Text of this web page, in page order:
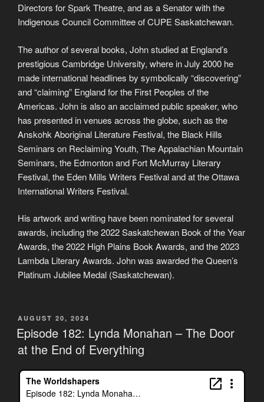
Directors for Spark Theatre, and as a Senator with the
Indigenous Council Committee of CUPE Saskatchewan.
The author of several books, John studied at England’s
prestigious Cambridge University, where in July 2000 he
made international headlines by symbolically “discovering”
and “claiming” England for the First Peoples of the
Americas. John is also an acclaimed public speaker, who
has presented in venues across the globe, such as the
Anskohk Aboriginal Literature Festival, the Black Hills
Seminars on Reclaiming Youth, The Appalachian Mountain
Seminars, the Edmonton and Fort McMurray Literary
Festival, the Eden Mills Writers Festival and at the Ottawa
International Writers Festival.
His artwork and writing have been nominated for several
awards, including the 2022 Saskatchewan Book of the Year
Awards, the 2022 High Plains Book Awards, and the 2023
Lambda Literary Awards. John was awarded the Queen’s
Platinum Jubilee Medal (Saskatchewan).
POSTED
ON
AUGUST 20, 2024
Episode 182: Lynda Monahan – The Door
at the End of Everything